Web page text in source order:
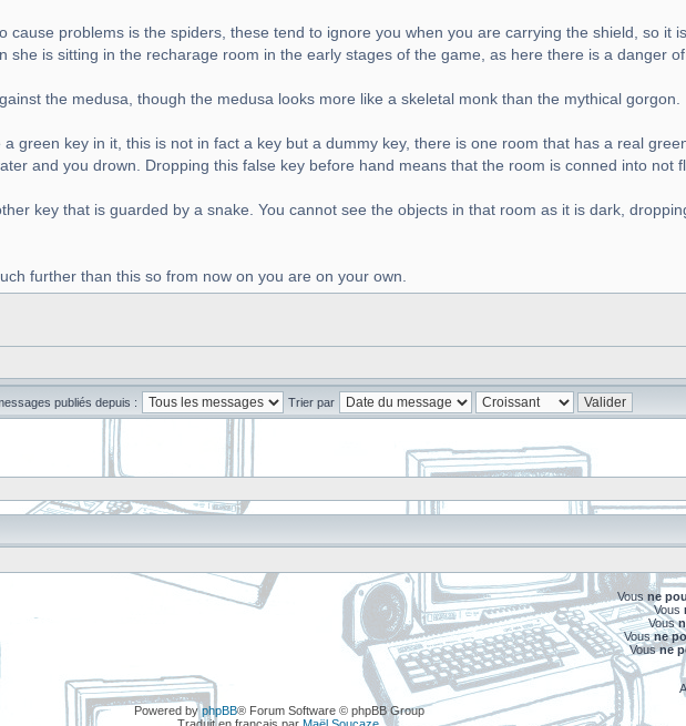
cause problems is the spiders, these tend to ignore you when you are carrying the shield, so it
she is sitting in the recharage room in the early stages of the game, as here there is a danger
the medusa, though the medusa looks more like a skeletal monk than the mythical gorgon.
green key in it, this is not in fact a key but a dummy key, there is one room that has a real
and you drown. Dropping this false key before hand means that the room is conned into not
key that is guarded by a snake. You cannot see the objects in that room as it is dark,
further than this so from now on you are on your own.
publiés depuis : Trier par
Vous ne
Vous
Vous
Vousne
Vousne
Powered byphpBB® Forum Software © phpBB Group